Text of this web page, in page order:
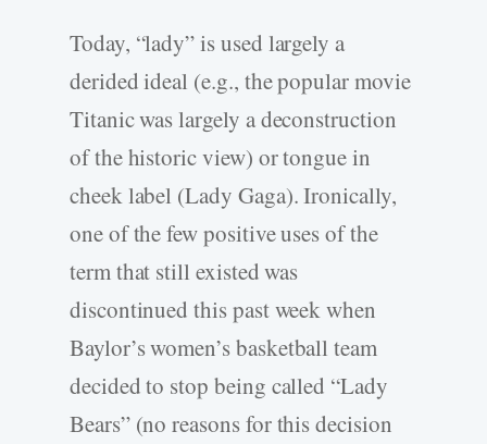
Today, “lady” is used largely a
derided ideal (e.g., the popular movie
Titanic was largely a deconstruction
of the historic view) or tongue in
cheek label (Lady Gaga). Ironically,
one of the few positive uses of the
term that still existed was
discontinued this past week when
Baylor’s women’s basketball team
decided to stop being called “Lady
Bears” (no reasons for this decision